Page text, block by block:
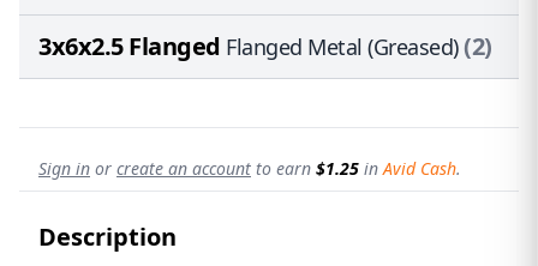
3x6x2.5 Flanged Flanged Metal (Greased)(2)
Sign in or create an account to earn $1.25 inAvid Cash.
Description